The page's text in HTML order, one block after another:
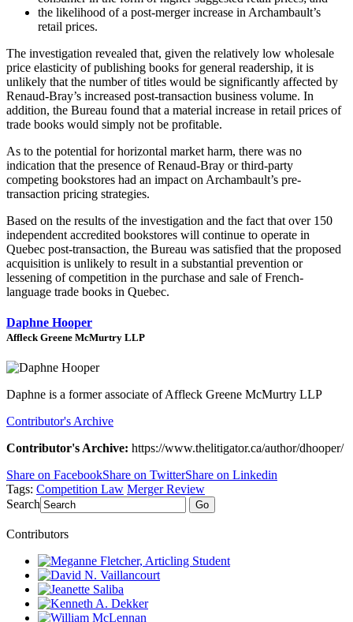
the likelihood of a post-merger increase in Archambault’s
retail prices.
The investigation revealed that, given the relatively low wholesale
price elasticity of publishing books for general readership, it is
unlikely that the number of titles would be significantly affected by
Renaud-Bray’s increased post-transaction business volume. In
addition, the Bureau found that a material increase in retail prices of
trade books would simply not be profitable.
As to the potential for horizontal market harm, there was no
indication that the presence of Renaud‑Bray or third‑party
competing bookstores had an impact on Archambault’s pre-
transaction pricing strategies.
Based on the results of the investigation and the fact that over 150
independent accredited bookstores will continue to operate in
Quebec post-transaction, the Bureau was satisfied that the proposed
acquisition is unlikely to result in a substantial prevention or
lessening of competition in the purchase and sale of French-
language trade books in Quebec.
Daphne Hooper
Affleck Greene McMurtry LLP
Daphne is a former associate of Affleck Greene McMurtry LLP
Contributor's Archive
Contributor's Archive: https://www.thelitigator.ca/author/dhooper/
Share on FacebookShare on TwitterShare on Linkedin
Tags: Competition Law Merger Review
Search
Go
Contributors